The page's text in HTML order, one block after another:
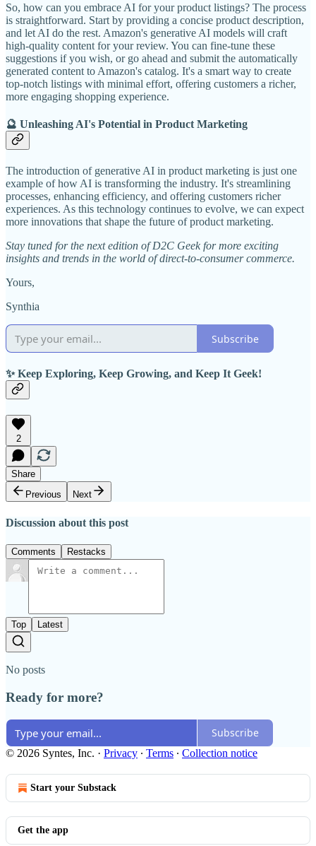
So, how can you embrace AI for your product listings? The process
is straightforward. Start by providing a concise product description,
and let AI do the rest. Amazon's generative AI models will craft
high-quality content for your review. You can fine-tune these
suggestions if you wish, or go ahead and submit the automatically
generated content to Amazon's catalog. It's a smart way to create
top-notch listings with minimal effort, offering customers a richer,
more engaging shopping experience.
🔮 Unleashing AI's Potential in Product Marketing
The introduction of generative AI in product marketing is just one
example of how AI is transforming the industry. It's streamlining
processes, enhancing efficiency, and offering customers richer
experiences. As this technology continues to evolve, we can expect
more innovations that shape the future of product marketing.
Stay tuned for the next edition of D2C Geek for more exciting
insights and trends in the world of direct-to-consumer commerce.
Yours,
Synthia
Subscribe
✨ Keep Exploring, Keep Growing, and Keep It Geek!
2
Share
Previous
Next
Discussion about this post
Comments Restacks
Top Latest
No posts
Ready for more?
Subscribe
© 2026 Syntes, Inc. · Privacy ∙ Terms ∙ Collection notice
Start your Substack
Get the app